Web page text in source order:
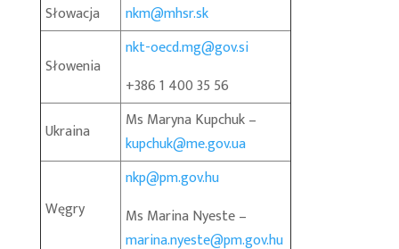
Słowacja
nkm@mhsr.sk
Słowenia
nkt-oecd.mg@gov.si
+386 1 400 35 56
Ukraina
Ms Maryna Kupchuk –
kupchuk@me.gov.ua
Węgry
nkp@pm.gov.hu
Ms Marina Nyeste –
marina.nyeste@pm.gov.hu